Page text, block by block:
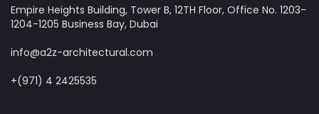
Empire Heights Building, Tower B, 12TH Floor, Office No. 1203-
1204-1205 Business Bay, Dubai
info@a2z-architectural.com
+(971) 4 2425535